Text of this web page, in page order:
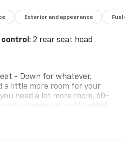
- - - - - - - - - - - - - - - - - - -
- - - - - - - - - - - - - - - - - - -
- - - - - - - - - - - - - - - - - - -
- - - - - - - - - - - - - - - - - - -
- - - - - - - - - - - - - - - - - - -
- - - - - - - - - - - - - - - - - - -
- - - - - - - - - - - - - - - - - - -
- - - - - - - - - - - - - - - - - - -
- - - - - - - - - - - - - - - - - -
Exterior and appearance
control : 2 rear seat head
- Down for whatever.
a little more room for your
need a lot more room. 60-
provides you with added
Fold one side down for long